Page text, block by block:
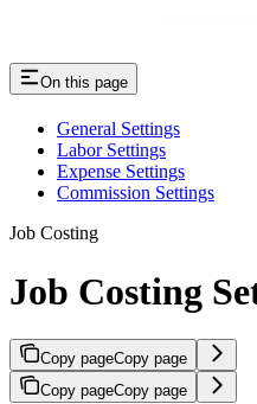
On this page
General Settings
Labor Settings
Expense Settings
Commission Settings
Job Costing
Job Costing
Copy pageCopy page
Copy pageCopy page